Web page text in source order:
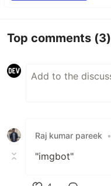
Top comments (3)
Raj kumar pareek •
"imgbot"